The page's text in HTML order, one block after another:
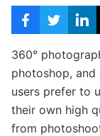
360°
photoshop, and
users prefer to
their own high
from